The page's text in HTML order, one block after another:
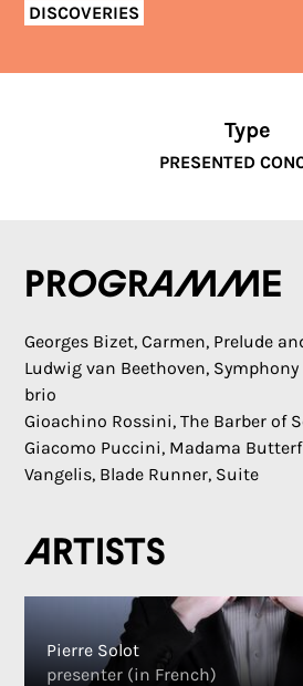
DISCOVERIES
Type
PRESENTED
Programme
Georges Bizet, Carmen, Prelude
Ludwig van Beethoven, Symphony
brio
Gioachino Rossini, The Barber of
Giacomo Puccini, Madama
Vangelis, Blade Runner, Suite
Artists
Pierre Solot
presenter (in French)